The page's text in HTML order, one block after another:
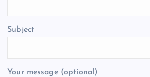
Subject
Your message (optional)